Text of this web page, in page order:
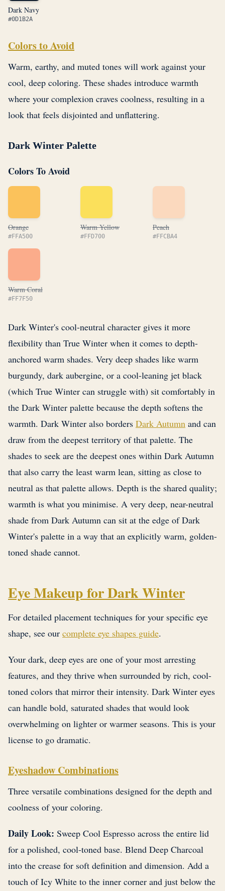
Dark Navy
#0D1B2A
Colors to Avoid
Warm, earthy, and muted tones will work against your
cool, deep coloring. These shades introduce warmth
where your complexion craves coolness, resulting in a
look that feels disjointed and unflattering.
Dark Winter Palette
Colors To Avoid
Orange
#FFA500
Warm Yellow
#FFD700
Peach
#FFCBA4
Warm Coral
#FF7F50
Dark Winter's cool-neutral character gives it more
flexibility than True Winter when it comes to depth-
anchored warm shades. Very deep shades like warm
burgundy, dark aubergine, or a cool-leaning jet black
(which True Winter can struggle with) sit comfortably in
the Dark Winter palette because the depth softens the
warmth. Dark Winter also borders Dark Autumn and can
draw from the deepest territory of that palette. The
shades to seek are the deepest ones within Dark Autumn
that also carry the least warm lean, sitting as close to
neutral as that palette allows. Depth is the shared quality;
warmth is what you minimise. A very deep, near-neutral
shade from Dark Autumn can sit at the edge of Dark
Winter's palette in a way that an explicitly warm, golden-
toned shade cannot.
Eye Makeup for Dark Winter
For detailed placement techniques for your specific eye
shape, see our complete eye shapes guide.
Your dark, deep eyes are one of your most arresting
features, and they thrive when surrounded by rich, cool-
toned colors that mirror their intensity. Dark Winter eyes
can handle bold, saturated shades that would look
overwhelming on lighter or warmer seasons. This is your
license to go dramatic.
Eyeshadow Combinations
Three versatile combinations designed for the depth and
coolness of your coloring.
Daily Look: Sweep Cool Espresso across the entire lid
for a polished, cool-toned base. Blend Deep Charcoal
into the crease for soft definition and dimension. Add a
touch of Icy White to the inner corner and just below the